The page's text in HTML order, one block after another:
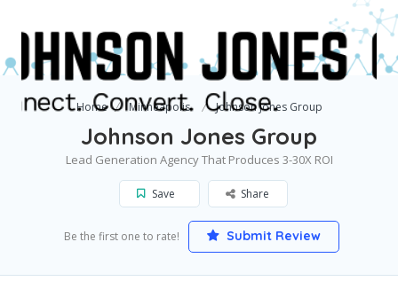
Home Minneapolis Johnson Jones Group
Johnson Jones Group
Lead Generation Agency That Produces 3-30X ROI
Save Share
Be the first one to rate! Submit Review